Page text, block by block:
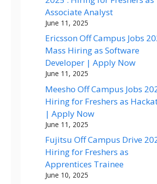
Associate Analyst
June 11, 2025
Ericsson Off Campus Jobs
Mass Hiring as Software
Developer | Apply Now
June 11, 2025
Meesho Off Campus Jobs
Hiring for Freshers as
| Apply Now
June 11, 2025
Fujitsu Off Campus Drive
Hiring for Freshers as
Apprentices Trainee
June 10, 2025